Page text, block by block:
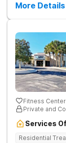
More Details
Fitness Center
Private and
Services
Residential